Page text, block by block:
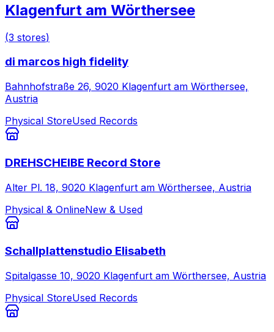
Klagenfurt am Wörthersee
(3 stores)
di marcos high fidelity
Bahnhofstraße 26, 9020 Klagenfurt am Wörthersee,
Austria
Physical StoreUsed Records
DREHSCHEIBE Record Store
Alter Pl. 18, 9020 Klagenfurt am Wörthersee, Austria
Physical & OnlineNew & Used
Schallplattenstudio Elisabeth
Spitalgasse 10, 9020 Klagenfurt am Wörthersee, Austria
Physical StoreUsed Records